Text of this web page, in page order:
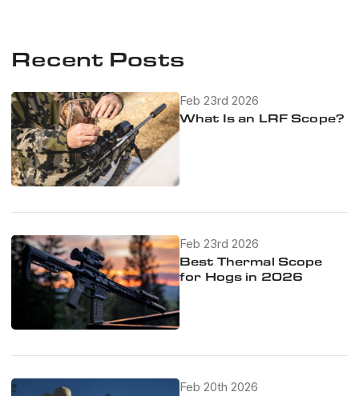
Recent Posts
Feb 23rd 2026
What Is an LRF Scope?
Feb 23rd 2026
Best Thermal Scope
for Hogs in 2026
Feb 20th 2026